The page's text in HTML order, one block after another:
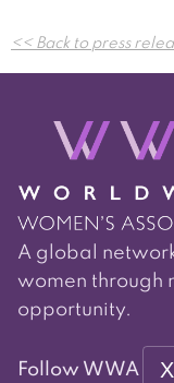
Post
<< Back to press
A global
women through
opportunity.
Follow WWA X